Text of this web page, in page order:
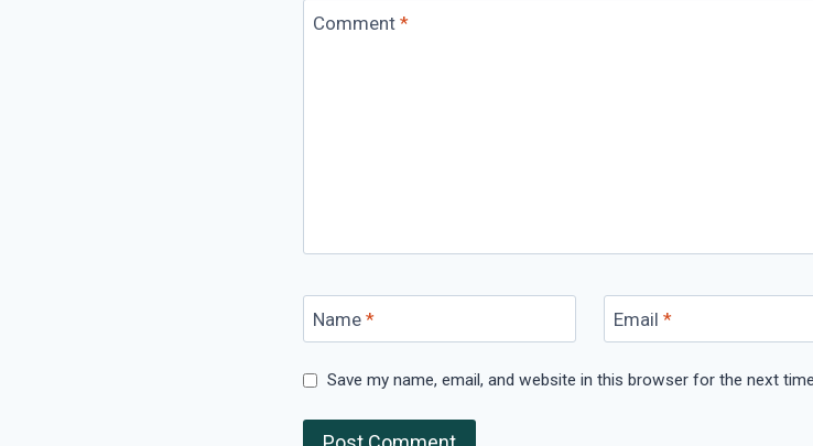
Comment *
Name * Email *
Save my name, email, and website in this browser for the next